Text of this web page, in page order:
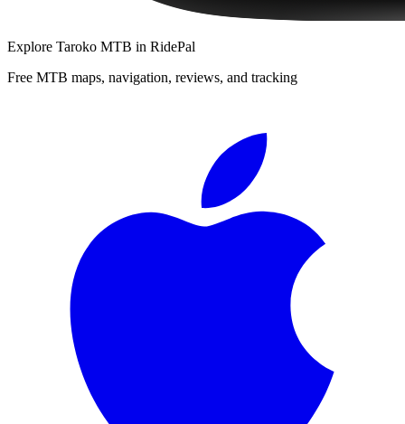
Explore Taroko MTB in RidePal
Free MTB maps, navigation, reviews, and tracking